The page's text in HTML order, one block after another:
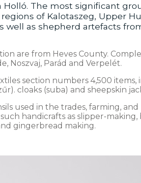
Holló. The most significant
of Kalotaszeg, Upper
well as shepherd artefacts
are from Heves County.
Noszvaj, Parád and Verpelét.
section numbers 4,500
cloaks (suba) and sheepskin
used in the trades, farming,
handicrafts as slipper-
gingerbread making.